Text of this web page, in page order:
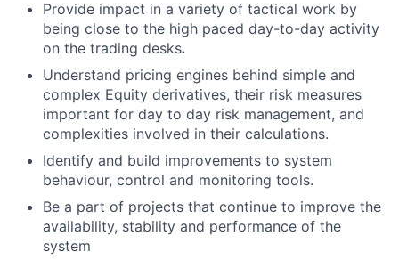
Provide impact in a variety of tactical work by
being close to the high paced day-to-day activity
on the trading desks.
Understand pricing engines behind simple and
complex Equity derivatives, their risk measures
important for day to day risk management, and
complexities involved in their calculations.
Identify and build improvements to system
behaviour, control and monitoring tools.
Be a part of projects that continue to improve the
availability, stability and performance of the
system